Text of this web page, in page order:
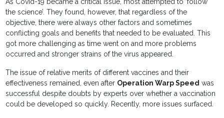
As Covid-19 became a critical issue, most attempted to ‘follow
the science’. They found, however, that regardless of the
objective, there were always other factors and sometimes
conflicting goals and benefits that needed to be evaluated. This
got more challenging as time went on and more problems
occurred and stronger strains of the virus appeared.
The issue of relative merits of different vaccines and their
effectiveness remained, even after Operation Warp Speed was
successful despite doubts by experts over whether a vaccination
could be developed so quickly. Recently, more issues surfaced.